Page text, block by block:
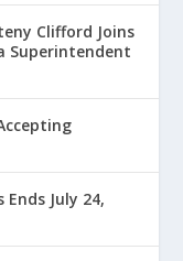
Clifford Joins
Superintendent
July 24,